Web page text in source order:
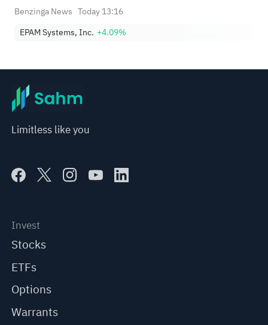
Benzinga News Today 13:16
EPAM Systems, Inc. +4.09%
Limitless like you
Invest
Stocks
ETFs
Options
Warrants